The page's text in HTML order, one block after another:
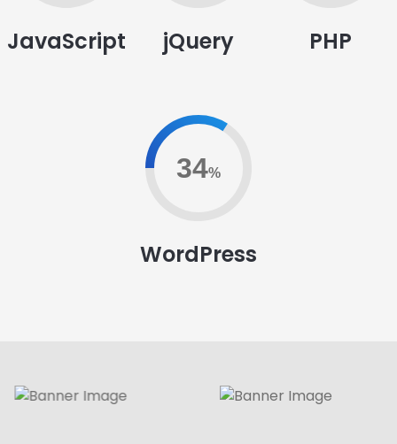
JavaScript jQuery PHP
79%
WordPress